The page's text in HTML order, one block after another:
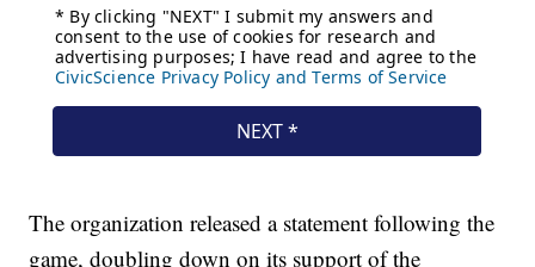
The organization released a statement following the
game, doubling down on its support of the